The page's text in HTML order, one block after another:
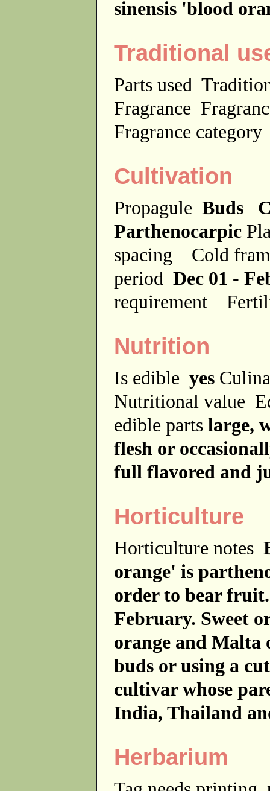
sinensis 'blood
Traditional
Parts used
Fragrance
Fragrance
Cultivation
Propagule Buds
Parthenocarpic
spacing
Cold
period Dec 01 -
requirement
Nutrition
Is edible yes
Nutritional value
edible parts large,
flesh or
full flavored and
Horticulture
Horticulture notes
orange' is
order to bear
February. Sweet
orange and Malta
buds or using a
cultivar whose
India, Thailand
Herbarium